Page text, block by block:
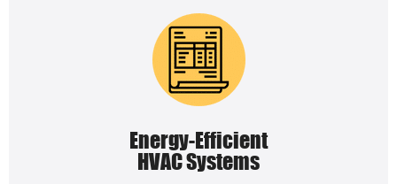
Energy-Efficient
HVAC Systems